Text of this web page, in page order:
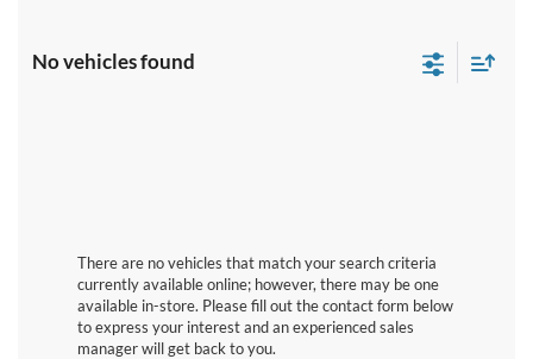
No vehicles found
There are no vehicles that match your search criteria
currently available online; however, there may be one
available in-store. Please fill out the contact form below
to express your interest and an experienced sales
manager will get back to you.